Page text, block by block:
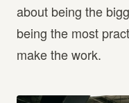
about being the
being the most
make the work.